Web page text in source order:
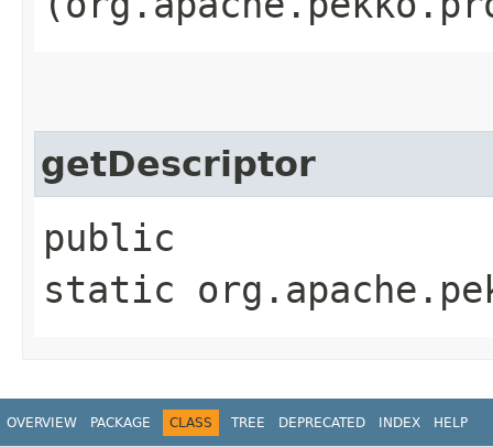
getDescriptor
public
static
OVERVIEW PACKAGE CLASS TREE DEPRECATED INDEX HELP